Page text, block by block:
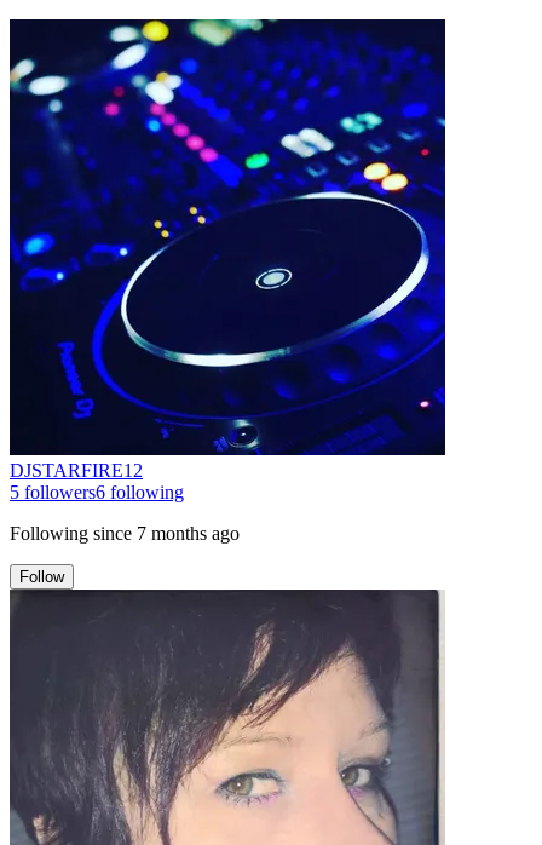
DJSTARFIRE12
5 followers6 following
Following since 7 months ago
Follow